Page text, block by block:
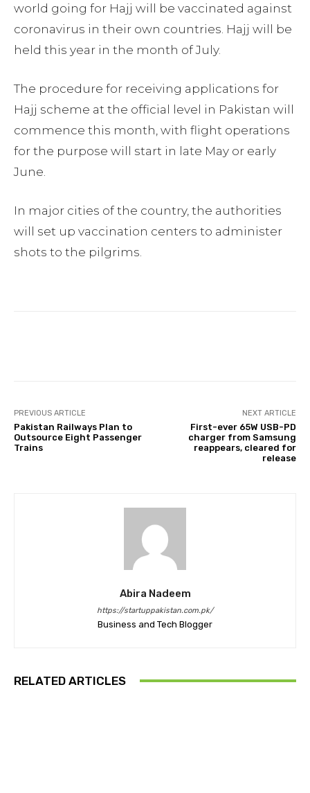
world going for Hajj will be vaccinated against
coronavirus in their own countries. Hajj will be
held this year in the month of July.
The procedure for receiving applications for
Hajj scheme at the official level in Pakistan will
commence this month, with flight operations
for the purpose will start in late May or early
June.
In major cities of the country, the authorities
will set up vaccination centers to administer
shots to the pilgrims.
PREVIOUS ARTICLE
Pakistan Railways Plan to
Outsource Eight Passenger
Trains
NEXT ARTICLE
First-ever 65W USB-PD
charger from Samsung
reappears, cleared for
release
Abira Nadeem
https://startuppakistan.com.pk/
Business and Tech Blogger
RELATED ARTICLES